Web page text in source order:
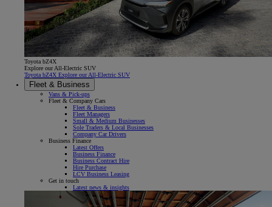
Toyota bZ4X
Explore our All-Electric SUV
Toyota bZ4X Explore our All-Electric SUV
Fleet & Business
Vans & Pick-ups
Fleet & Company Cars
Fleet & Business
Fleet Managers
Small & Medium Businesses
Sole Traders & Local Businesses
Company Car Drivers
Business Finance
Latest Offers
Business Finance
Business Contract Hire
Hire Purchase
LCV Business Leasing
Get in touch
Latest news & insights